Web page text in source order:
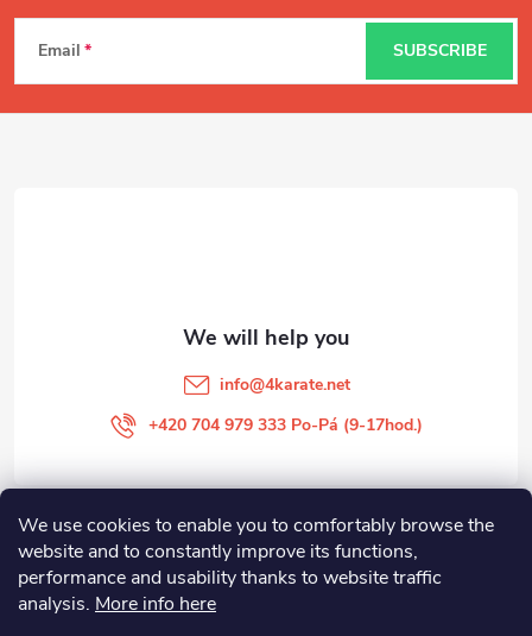
We use cookies to enable you to comfortably browse the
website and to constantly improve its functions,
performance and usability thanks to website traffic
analysis. More info here
F
o
Email SUBSCRIBE
info@4karate.net
+420 704 979 333 Po-Pá (9-17hod.)
O NÁKUPU
Facebook